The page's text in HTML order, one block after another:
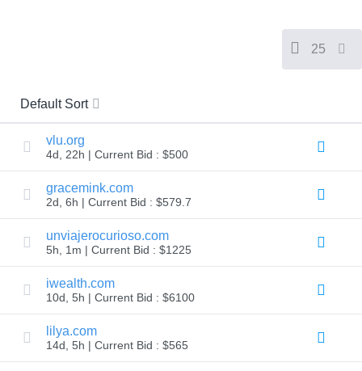
rights
reserved.
Domains
Domain
Search
Domain
Search
Search
Bulk
IDNs
Search
25
Default Sort
vlu.org
4d, 22h | Current Bid : $500
gracemink.com
2d, 6h | Current Bid : $579.7
unviajerocurioso.com
5h, 1m | Current Bid : $1225
iwealth.com
10d, 5h | Current Bid : $6100
lilya.com
14d, 5h | Current Bid : $565